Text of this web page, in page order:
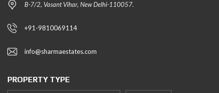
B-7/2, Vasant Vihar, New Delhi-110057.
+91-9810069114
info@sharmaestates.com
PROPERTY TYPE